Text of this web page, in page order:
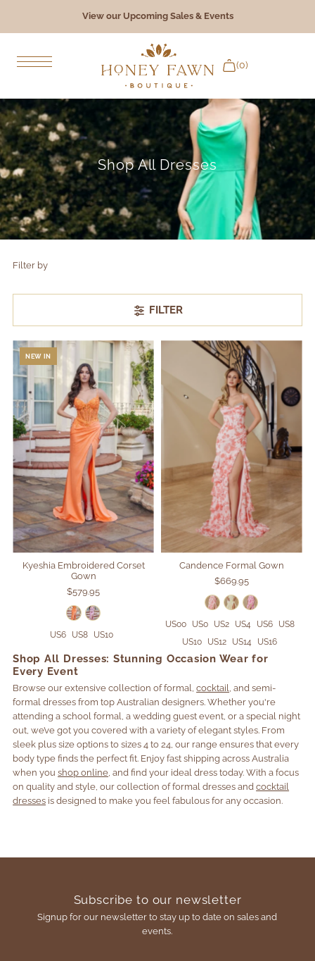
Skip to contentView our Upcoming Sales & Events
Bridal Gowns
Bridesmaids
Formal & Occasion
Accessories
Book an Appointment
SALE
Search
Login
(0)
Shop All Dresses
Filter by
FILTER
NEW IN
Kyeshia Embroidered Corset
Gown
$579.95
US6 US8 US10
Candence Formal Gown
$669.95
US00 US0 US2 US4 US6
US8
US10
US12 US14 US16
Shop All Dresses: Stunning Occasion Wear for
Every Event
Browse our extensive collection of formal,cocktail , and semi-
formal dresses from top Australian designers. Whether you're
attending a school formal, a wedding guest event, or a special night
out, we’ve got you covered with a variety of elegant styles. From
sleek plus size options to sizes 4 to 24, our range ensures that every
body type finds the perfect fit. Enjoy fast shipping across Australia
when youshop online , and find your ideal dress today. With a focus
on quality and style, our collection of formal dresses andcocktail
dresses is designed to make you feel fabulous for any occasion.
Subscribe to our newsletter
Signup for our newsletter to stay up to date on sales and
events.